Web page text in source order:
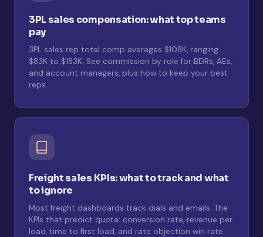
3PL sales compensation: what top teams
pay
3PL sales rep total comp averages $108K, ranging
$83K to $183K. See commission by role for BDRs, AEs,
and account managers, plus how to keep your best
reps.
Freight sales KPIs: what to track and what
to ignore
Most freight dashboards track dials and emails. The
KPIs that predict quota: conversion rate, revenue per
load, time to first load, and rate objection win rate.